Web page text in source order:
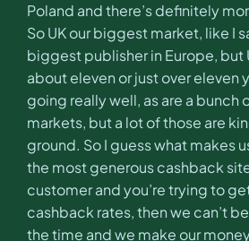
Poland and there’s definitely
So UK our biggest market, like I
biggest publisher in Europe, but
about eleven or just over eleven
going really well, as are a bunch
markets, but a lot of those are
ground. So I guess what makes
the most generous cashback
customer and you’re trying to
cashback rates, then we can’t
the time and we make our